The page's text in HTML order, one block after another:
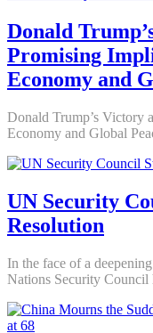
Donald
Promising
Economy and
Donald Trump’s Victory
Economy and Global
UN Security
Resolution
In the face of a
Nations Security Council